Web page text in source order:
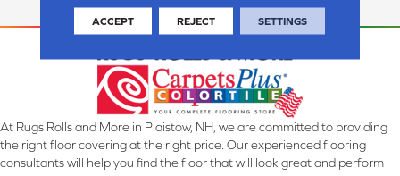
At Rugs Rolls and More in Plaistow, NH, we are committed to providing
the right floor covering at the right price. Our experienced flooring
consultants will help you find the floor that will look great and perform
ACCEPT REJECT SETTINGS